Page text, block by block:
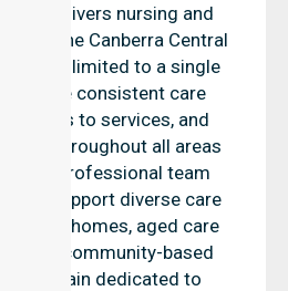
delivers nursing and
the Canberra Central
being limited to a single
consistent care
access to services, and
throughout all areas
Our professional team
to support diverse care
homes, aged care
and community-based
We remain dedicated to